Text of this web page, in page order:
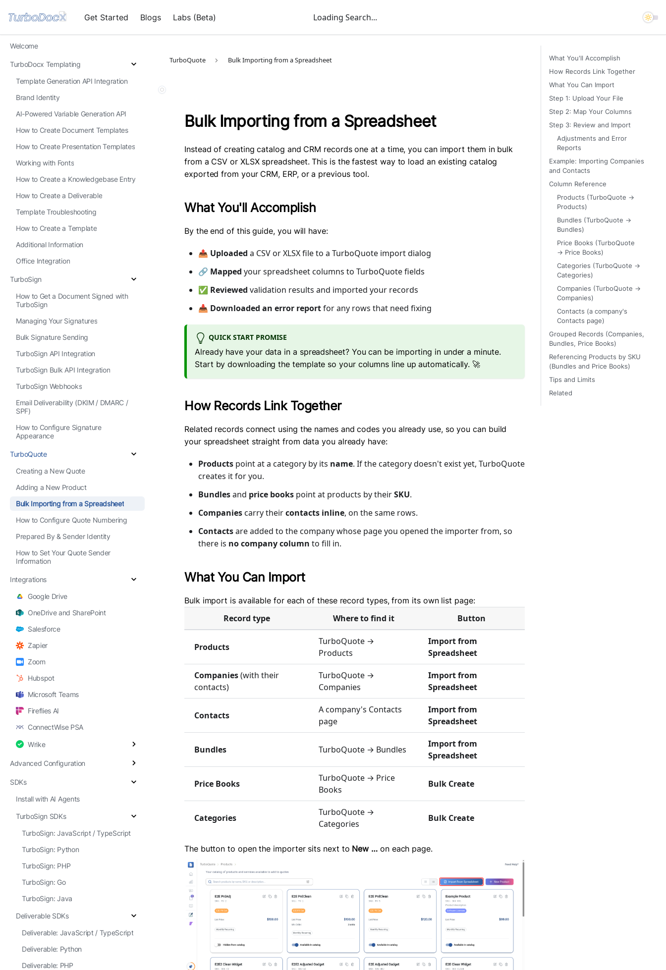
Get Started Blogs Labs (Beta) Loading Search...
Welcome
TurboDocx Templating
Template Generation API Integration
Brand Identity
AI-Powered Variable Generation API
How to Create Document Templates
How to Create Presentation Templates
Working with Fonts
How to Create a Knowledgebase Entry
How to Create a Deliverable
Template Troubleshooting
How to Create a Template
Additional Information
Office Integration
TurboSign
How to Get a Document Signed with
TurboSign
Managing Your Signatures
Bulk Signature Sending
TurboSign API Integration
TurboSign Bulk API Integration
TurboSign Webhooks
Email Deliverability (DKIM / DMARC /
SPF)
How to Configure Signature
Appearance
TurboQuote
Creating a New Quote
Adding a New Product
Bulk Importing from a Spreadsheet
How to Configure Quote Numbering
Prepared By & Sender Identity
How to Set Your Quote Sender
Information
Integrations
Google Drive
OneDrive and SharePoint
Salesforce
Zapier
Zoom
Hubspot
Microsoft Teams
Fireflies AI
ConnectWise PSA
Wrike
Advanced Configuration
SDKs
Install with AI Agents
TurboSign SDKs
TurboSign: JavaScript / TypeScript
TurboSign: Python
TurboSign: PHP
TurboSign: Go
TurboSign: Java
Deliverable SDKs
Deliverable: JavaScript / TypeScript
Deliverable: Python
Deliverable: PHP
TurboQuote Bulk Importing from a Spreadsheet
Bulk Importing from a Spreadsheet
Instead of creating catalog and CRM records one at a time, you can import them in bulk
from a CSV or XLSX spreadsheet. This is the fastest way to load an existing catalog
exported from your CRM, ERP, or a previous tool.
What You'll Accomplish
By the end of this guide, you will have:
📤 Uploaded a CSV or XLSX file to a TurboQuote import dialog
🔗 Mapped your spreadsheet columns to TurboQuote fields
✅ Reviewed validation results and imported your records
📥 Downloaded an error reportfor any rows that need fixing
QUICK START PROMISE
Already have your data in a spreadsheet? You can be importing in under a minute.
Start by downloading the template so your columns line up automatically. 🚀
How Records Link Together
Related records connect using the names and codes you already use, so you can build
your spreadsheet straight from data you already have:
Products point at a category by its name. If the category doesn't exist yet, TurboQuote
creates it for you.
Bundlesand price books point at products by theirSKU.
Companiescarry theircontacts inline, on the same rows.
Contactsare added to the company whose page you opened the importer from, so
there is no company column to fill in.
What You Can Import
Bulk import is available for each of these record types, from its own list page:
Record type Where to find it Button
Products
TurboQuote →
Products
Import from
Spreadsheet
Companies(with their
contacts)
TurboQuote →
Companies
Import from
Spreadsheet
Contacts
A company's Contacts
page
Import from
Spreadsheet
Bundles TurboQuote → Bundles
Import from
Spreadsheet
Price Books
TurboQuote → Price
Books
Bulk Create
Categories
TurboQuote →
Categories
Bulk Create
The button to open the importer sits next to New … on each page.
What You'll Accomplish
How Records Link Together
What You Can Import
Step 1: Upload Your File
Step 2: Map Your Columns
Step 3: Review and Import
Adjustments and Error
Reports
Example: Importing Companies
and Contacts
Column Reference
Products (TurboQuote →
Products)
Bundles (TurboQuote →
Bundles)
Price Books (TurboQuote
→ Price Books)
Categories (TurboQuote →
Categories)
Companies (TurboQuote →
Companies)
Contacts (a company's
Contacts page)
Grouped Records (Companies,
Bundles, Price Books)
Referencing Products by SKU
(Bundles and Price Books)
Tips and Limits
Related